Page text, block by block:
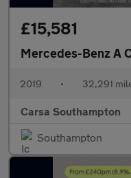
£15,581
Mercedes-Benz A
2019 • 32,291
Carsa Southampton
Southampton